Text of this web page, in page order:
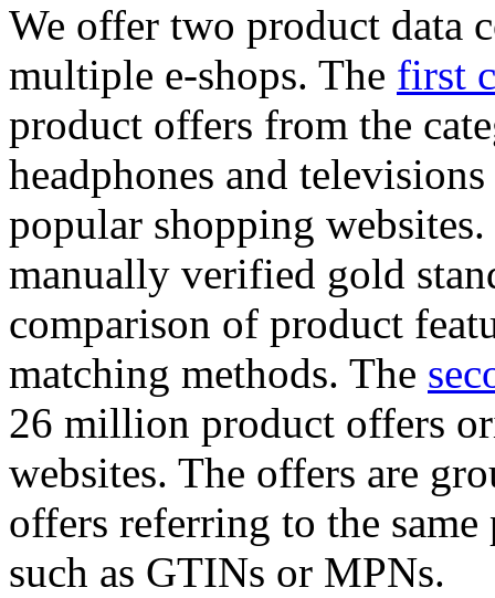
We offer two product data
multiple e-shops. The first
product offers from the
headphones and
popular shopping
manually verified gold
comparison of product
matching methods. The
26 million product offers
websites. The offers are
offers referring to the
such as GTINs or MPNs.